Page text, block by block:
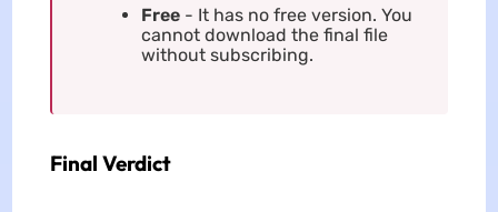
Free- It has no free version. You
cannot download the final file
without subscribing.
Final Verdict